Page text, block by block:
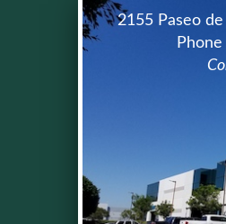
2155 Paseo